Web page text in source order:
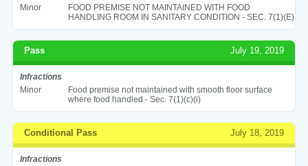
Minor
FOOD PREMISE NOT MAINTAINED WITH FOOD
HANDLING ROOM IN SANITARY CONDITION - SEC. 7(1)(E)
Pass July 19, 2019
Infractions
Minor
Food premise not maintained with smooth floor surface
where food handled - Sec. 7(1)(c)(i)
Conditional Pass July 18, 2019
Infractions